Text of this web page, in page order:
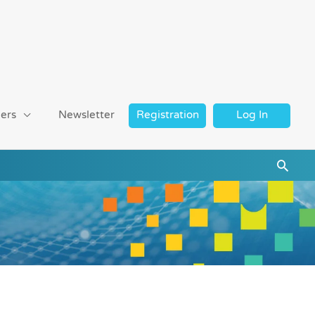
Newsletter Registration Log In